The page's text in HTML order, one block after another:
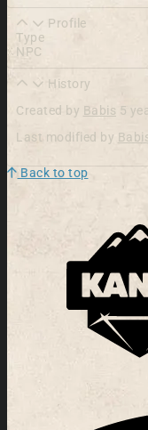
Profile
Type
NPC
History
Created by Babis 5
Last modified by
Back to top